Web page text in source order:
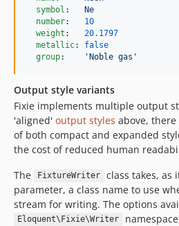
symbol : Ne
number: 10
weight : 20.1797
metallic: false
group: 'Noble gas '
Output style variants
Fixie implements multiple output
'aligned' output styles above,
of both compact and expanded
the cost of reduced human
The
FixtureWriter
class takes, as
parameter, a class name to use
stream for writing. The options
Eloquent\Fixie\Writer